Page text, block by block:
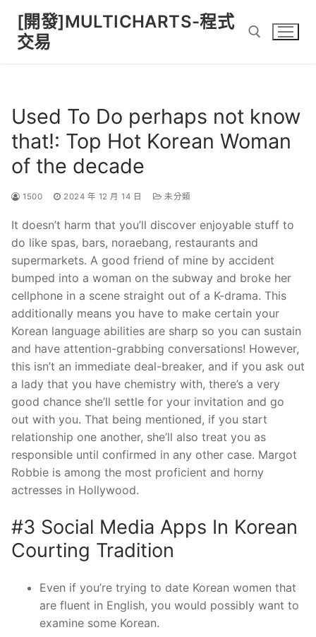
content
[開發]MULTICHARTS-程式
交易
Used To Do perhaps not know
that!: Top Hot Korean Woman
of the decade
1500 2024 年 12 月 14 日 未分類
It doesn’t harm that you’ll discover enjoyable stuff to
do like spas, bars, noraebang, restaurants and
supermarkets. A good friend of mine by accident
bumped into a woman on the subway and broke her
cellphone in a scene straight out of a K-drama. This
additionally means you have to make certain your
Korean language abilities are sharp so you can sustain
and have attention-grabbing conversations! However,
this isn’t an immediate deal-breaker, and if you ask out
a lady that you have chemistry with, there’s a very
good chance she’ll settle for your invitation and go
out with you. That being mentioned, if you start
relationship one another, she’ll also treat you as
responsible until confirmed in any other case. Margot
Robbie is among the most proficient and horny
actresses in Hollywood.
#3 Social Media Apps In Korean
Courting Tradition
Even if you’re trying to date Korean women that
are fluent in English, you would possibly want to
examine some Korean.